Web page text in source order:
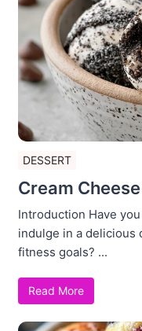
DESSERT
Cream
Introduction Have
indulge in a
fitness goals? ...
Read More